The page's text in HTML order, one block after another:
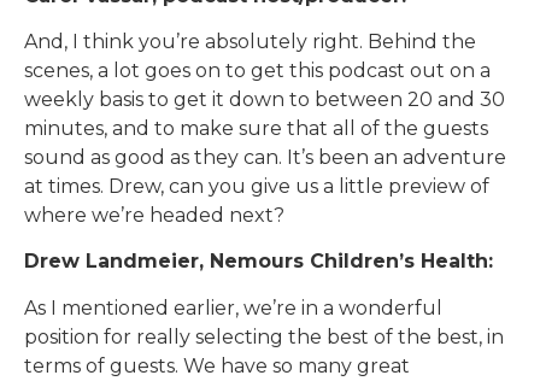
And, I think you’re absolutely right. Behind the
scenes, a lot goes on to get this podcast out on a
weekly basis to get it down to between 20 and 30
minutes, and to make sure that all of the guests
sound as good as they can. It’s been an adventure
at times. Drew, can you give us a little preview of
where we’re headed next?
Drew Landmeier, Nemours Children’s Health:
As I mentioned earlier, we’re in a wonderful
position for really selecting the best of the best, in
terms of guests. We have so many great